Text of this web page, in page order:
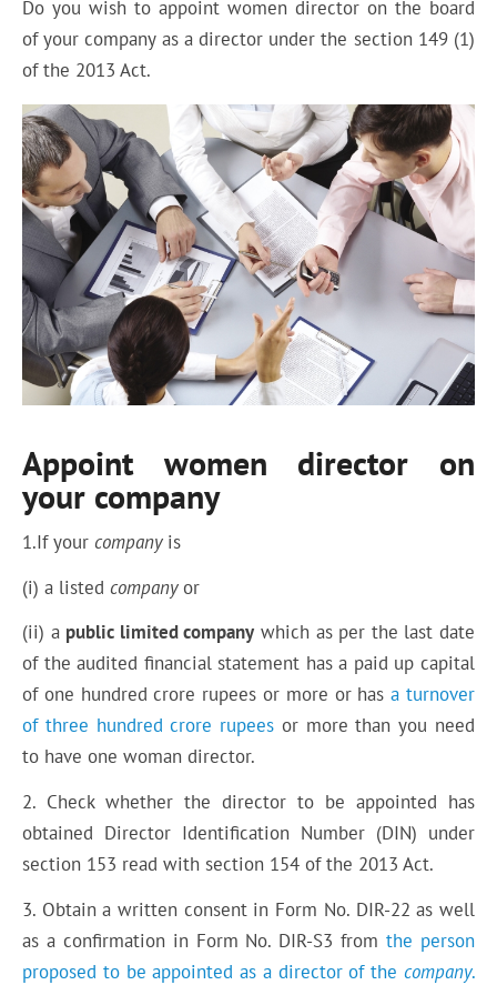
Do you wish to appoint women director on the board
of your company as a director under the section 149 (1)
of the 2013 Act.
Appoint women director on
your company
1.If your companyis
(i) a listed companyor
(ii) a public limited company which as per the last date
of the audited financial statement has a paid up capital
of one hundred crore rupees or more or has a turnover
of three hundred crore rupees or more than you need
to have one woman director.
2. Check whether the director to be appointed has
obtained Director Identification Number (DIN) under
section 153 read with section 154 of the 2013 Act.
3. Obtain a written consent in Form No. DIR-22 as well
as a confirmation in Form No. DIR-S3 from the person
proposed to be appointed as a director of the company.